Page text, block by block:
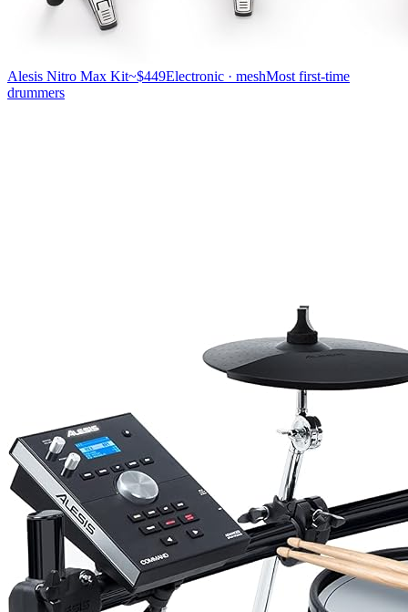
Alesis Nitro Max Kit~$449Electronic · meshMost first-time
drummers